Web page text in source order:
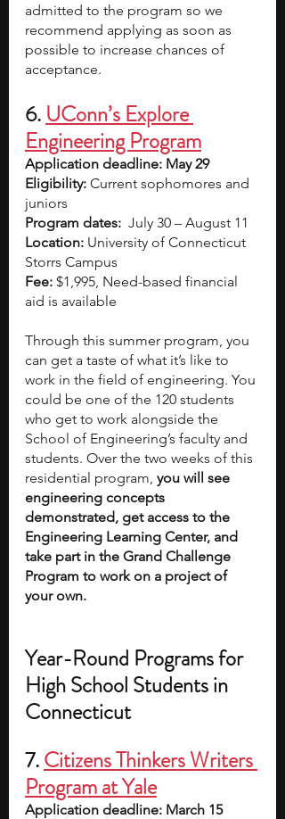
admitted to the program so we
recommend applying as soon as
possible to increase chances of
acceptance.
6. UConn’s Explore
Engineering Program
Application deadline: May 29
Eligibility: Current sophomores and
juniors
Program dates: July 30 – August 11
Location: University of Connecticut
Storrs Campus
Fee: $1,995, Need-based financial
aid is available
Through this summer program, you
can get a taste of what it’s like to
work in the field of engineering. You
could be one of the 120 students
who get to work alongside the
School of Engineering’s faculty and
students. Over the two weeks of this
residential program, you will see
engineering concepts
demonstrated, get access to the
Engineering Learning Center, and
take part in the Grand Challenge
Program to work on a project of
your own.
Year-Round Programs for
High School Students in
Connecticut
7. Citizens Thinkers Writers
Program at Yale
Application deadline: March 15